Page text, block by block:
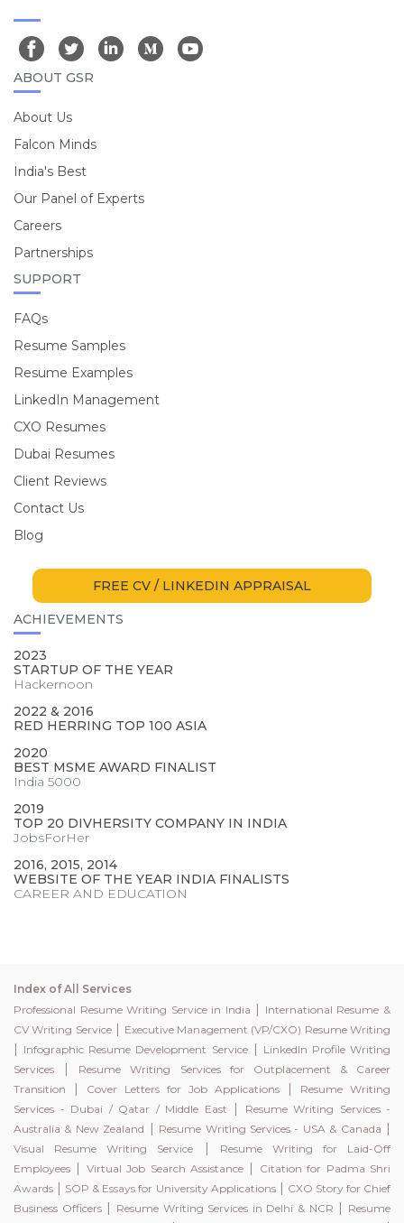
ABOUT GSR
About Us
Falcon Minds
India's Best
Our Panel of Experts
Careers
Partnerships
SUPPORT
FAQs
Resume Samples
Resume Examples
LinkedIn Management
CXO Resumes
Dubai Resumes
Client Reviews
Contact Us
Blog
FREE CV / LINKEDIN APPRAISAL
ACHIEVEMENTS
2023
STARTUP OF THE YEAR
Hackernoon
2022 & 2016
RED HERRING TOP 100 ASIA
2020
BEST MSME AWARD FINALIST
India 5000
2019
TOP 20 DIVHERSITY COMPANY IN INDIA
JobsForHer
2016, 2015, 2014
WEBSITE OF THE YEAR INDIA FINALISTS
CAREER AND EDUCATION
Index of All Services
Professional Resume Writing Service in India | International Resume &
CV Writing Service| Executive Management (VP/CXO) Resume Writing
| Infographic Resume Development Service| LinkedIn Profile Writing
Services |
Resume Writing Services for Outplacement & Career
Transition
| Cover Letters for Job Applications |
Resume Writing
Services - Dubai / Qatar / Middle East
|
Resume Writing Services -
Australia & New Zealand | Resume Writing Services - USA & Canada |
Visual Resume Writing Service |
Resume Writing for Laid-Off
Employees | Virtual Job Search Assistance |
Citation for Padma Shri
Awards | SOP & Essays for University Applications| CXO Story for Chief
Business Officers| Resume Writing Services in Delhi & NCR | Resume